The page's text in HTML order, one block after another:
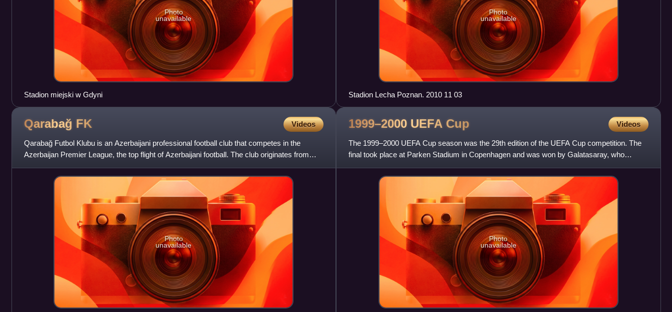
Photo
unavailable
Stadion miejski w Gdyni
Photo
unavailable
Stadion Lecha Poznan. 2010 11 03
Qarabağ FK Videos
Qarabağ Futbol Klubu is an Azerbaijani professional football club that competes in the
Azerbaijan Premier League, the top flight of Azerbaijani football. The club originates from
Aghdam in the Karabak
Photo
unavailable
1999–2000 UEFA Cup Videos
The 1999–2000 UEFA Cup season was the 29th edition of the UEFA Cup competition. The
final took place at Parken Stadium in Copenhagen and was won by Galatasaray, who
defeated Arsenal in the final. The
Photo
unavailable